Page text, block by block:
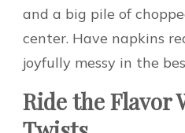
and a big pile of
center. Have napkins
joyfully messy in the
Ride the Flavor